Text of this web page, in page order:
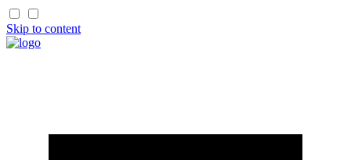
Skip to content